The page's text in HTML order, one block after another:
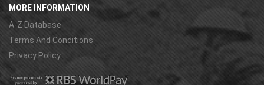
MORE INFORMATION
A-Z Database
Terms And Conditions
Privacy Policy